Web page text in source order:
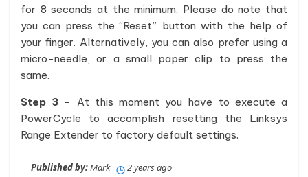
for 8 seconds at the minimum. Please do note that
you can press the “Reset” button with the help of
your finger. Alternatively, you can also prefer using a
micro-needle, or a small paper clip to press the
same.
Step 3 - At this moment you have to execute a
PowerCycle to accomplish resetting the Linksys
Range Extender to factory default settings.
Published by:Mark 2 years ago